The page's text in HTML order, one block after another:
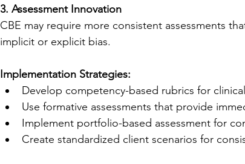
3. Assessment Innovation
CBE may require more consistent assessments
implicit or explicit bias.
Implementation Strategies:
Develop competency-based rubrics for
Use formative assessments that provide
Implement portfolio-based assessment for
Create standardized client scenarios for